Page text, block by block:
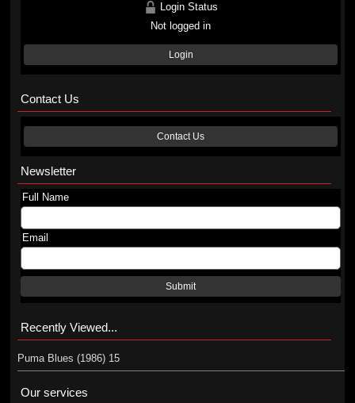
Login Status
Not logged in
Login
Contact Us
Contact Us
Newsletter
Full Name
Email
Submit
Recently Viewed...
Puma Blues (1986) 15
Our services